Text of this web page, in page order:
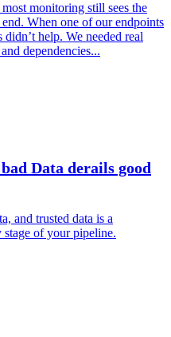
monitoring still sees the
When one of our endpoints
help. We needed real
dependencies...
Data derails good
and trusted data is a
of your pipeline.